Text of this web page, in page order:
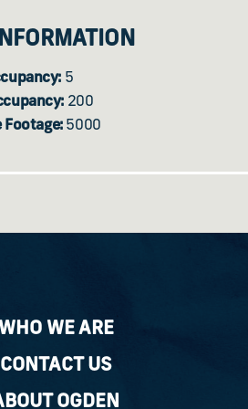
5
200
Footage: 5000
WHO WE ARE
CONTACT US
OGDEN